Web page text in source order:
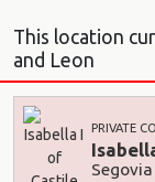
This location
and Leon
PRIVATE